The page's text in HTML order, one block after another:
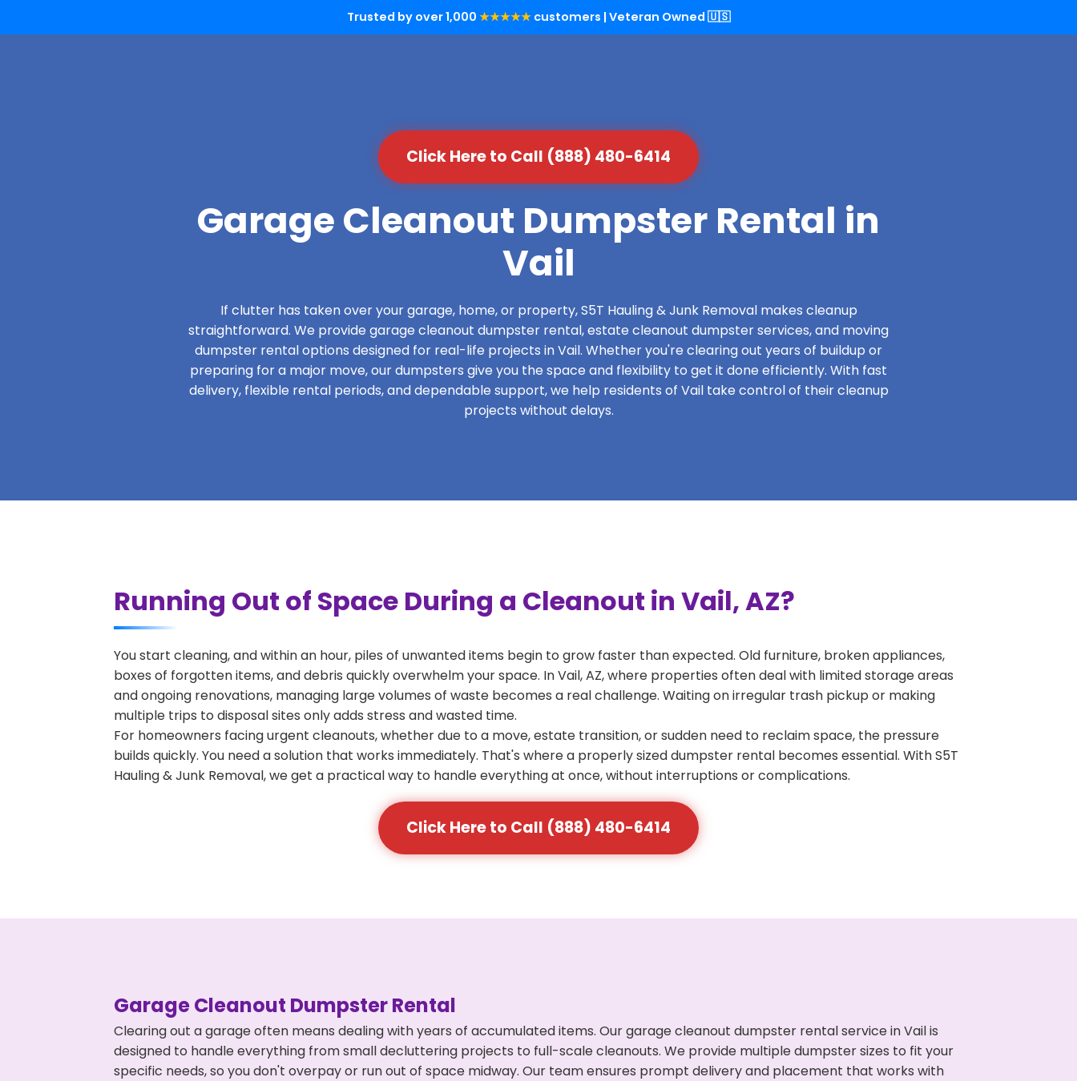
Trusted by over 1,000 ★★★★★ customers | Veteran Owned 🇺🇸
Click Here to Call (888) 480-6414
Garage Cleanout Dumpster Rental in
Vail
If clutter has taken over your garage, home, or property, S5T Hauling & Junk Removal makes cleanup
straightforward. We provide garage cleanout dumpster rental, estate cleanout dumpster services, and moving
dumpster rental options designed for real-life projects in Vail. Whether you're clearing out years of buildup or
preparing for a major move, our dumpsters give you the space and flexibility to get it done efficiently. With fast
delivery, flexible rental periods, and dependable support, we help residents of Vail take control of their cleanup
projects without delays.
Running Out of Space During a Cleanout in Vail, AZ?
You start cleaning, and within an hour, piles of unwanted items begin to grow faster than expected. Old furniture, broken appliances,
boxes of forgotten items, and debris quickly overwhelm your space. In Vail, AZ, where properties often deal with limited storage areas
and ongoing renovations, managing large volumes of waste becomes a real challenge. Waiting on irregular trash pickup or making
multiple trips to disposal sites only adds stress and wasted time.
For homeowners facing urgent cleanouts, whether due to a move, estate transition, or sudden need to reclaim space, the pressure
builds quickly. You need a solution that works immediately. That's where a properly sized dumpster rental becomes essential. With S5T
Hauling & Junk Removal, we get a practical way to handle everything at once, without interruptions or complications.
Click Here to Call (888) 480-6414
Garage Cleanout Dumpster Rental
Clearing out a garage often means dealing with years of accumulated items. Our garage cleanout dumpster rental service in Vail is
designed to handle everything from small decluttering projects to full-scale cleanouts. We provide multiple dumpster sizes to fit your
specific needs, so you don't overpay or run out of space midway. Our team ensures prompt delivery and placement that works with